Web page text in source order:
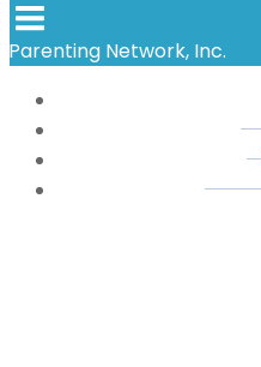
Parenting Network, Inc.